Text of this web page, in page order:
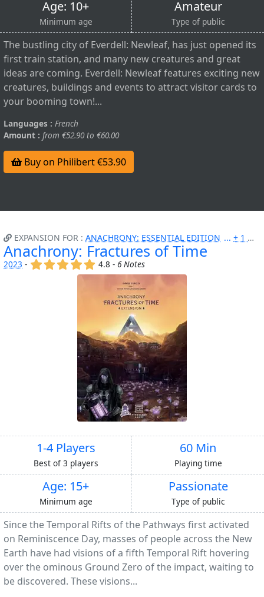
Age: 10+
Minimum age
Amateur
Type of public
The bustling city of Everdell: Newleaf, has just opened its
first train station, and many new creatures and great
ideas are coming. Everdell: Newleaf features exciting new
creatures, buildings and events to attract visitor cards to
your booming town!...
Languages : French
Amount : from €52.90 to €60.00
Buy on Philibert €53.90
EXPANSION FOR : ANACHRONY: ESSENTIAL EDITION + 1 MORE
Anachrony: Fractures of Time
2023 - (x) (x) (x) (x) (x)
4.8 - 6 Notes
1-4 Players
Best of 3 players
60 Min
Playing time
Age: 15+
Minimum age
Passionate
Type of public
Since the Temporal Rifts of the Pathways first activated
on Reminiscence Day, masses of people across the New
Earth have had visions of a fifth Temporal Rift hovering
over the ominous Ground Zero of the impact, waiting to
be discovered. These visions...